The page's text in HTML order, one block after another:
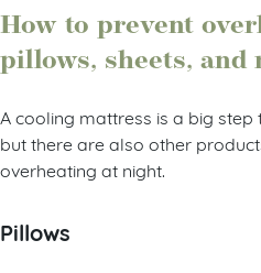
How to prevent
pillows, sheets, and
A cooling mattress is a big
but there are also other
overheating at night.
Pillows